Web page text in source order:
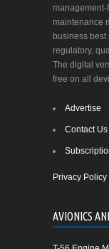
maintenance
business
regulatory,
The digital
free on all
Advertise
Contact Us
Privacy Policy
AVIONICS